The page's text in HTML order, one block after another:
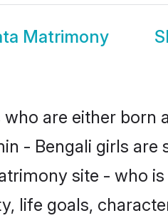
Matrimony
are either born
- Bengali girls are
site - who
life goals,